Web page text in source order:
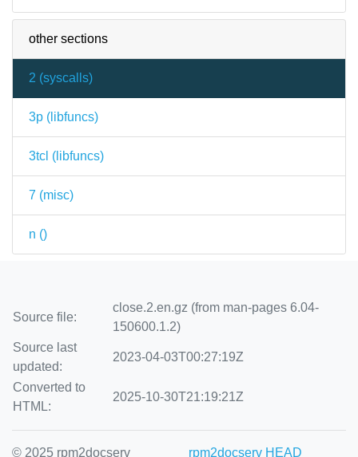
other sections
2 (syscalls)
3p ( libfuncs)
3tcl ( libfuncs)
7 (misc)
n ()
Source file:
close.2.en.gz (from man-pages 6.04-
150600.1.2)
Source last
updated:
2023-04-03T00:27:19Z
Converted to
HTML:
2025-10-30T21:19:21Z
© 2025 rpm2docserv rpm2docserv HEAD